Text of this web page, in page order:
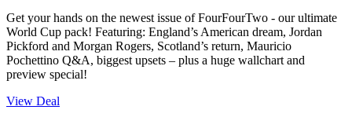
Get your hands on the newest issue of FourFourTwo - our ultimate
World Cup pack! Featuring: England’s American dream, Jordan
Pickford and Morgan Rogers, Scotland’s return, Mauricio
Pochettino Q&A, biggest upsets – plus a huge wallchart and
preview special!
View Deal